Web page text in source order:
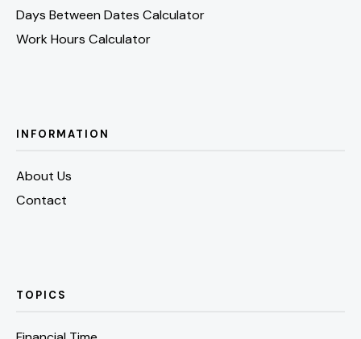
Days Between Dates Calculator
Work Hours Calculator
INFORMATION
About Us
Contact
TOPICS